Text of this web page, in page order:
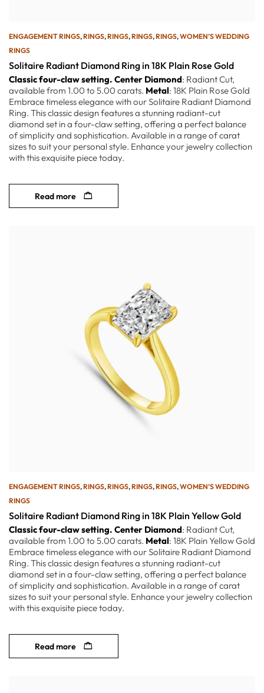
ENGAGEMENT RINGS,RINGS,RINGS,RINGS,RINGS,WOMEN’S WEDDING
RINGS
Solitaire Radiant Diamond Ring in 18K Plain Rose Gold
Classic four-claw setting. Center Diamond: Radiant Cut,
available from 1.00 to 5.00 carats. Metal: 18K Plain Rose Gold
Embrace timeless elegance with our Solitaire Radiant Diamond
Ring. This classic design features a stunning radiant-cut
diamond set in a four-claw setting, offering a perfect balance
of simplicity and sophistication. Available in a range of carat
sizes to suit your personal style. Enhance your jewelry collection
with this exquisite piece today.
Read more
ENGAGEMENT RINGS,RINGS,RINGS,RINGS,RINGS,WOMEN’S WEDDING
RINGS
Solitaire Radiant Diamond Ring in 18K Plain Yellow Gold
Classic four-claw setting. Center Diamond: Radiant Cut,
available from 1.00 to 5.00 carats. Metal: 18K Plain Yellow Gold
Embrace timeless elegance with our Solitaire Radiant Diamond
Ring. This classic design features a stunning radiant-cut
diamond set in a four-claw setting, offering a perfect balance
of simplicity and sophistication. Available in a range of carat
sizes to suit your personal style. Enhance your jewelry collection
with this exquisite piece today.
Read more